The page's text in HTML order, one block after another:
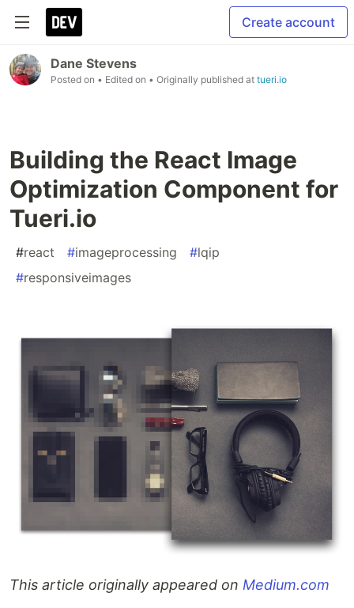
Create account
Dane Stevens
Posted on • Edited on • Originally published at tueri.io
Building the React Image
Optimization Component for
Tueri.io
#react #imageprocessing #lqip
#responsiveimages
This article originally appeared on Medium.com